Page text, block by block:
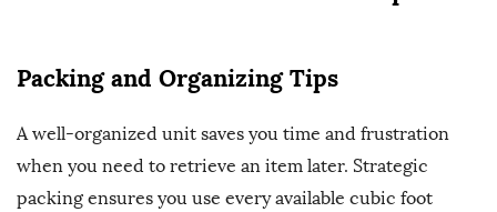
Packing and Organizing Tips
A well-organized unit saves you time and frustration
when you need to retrieve an item later. Strategic
packing ensures you use every available cubic foot